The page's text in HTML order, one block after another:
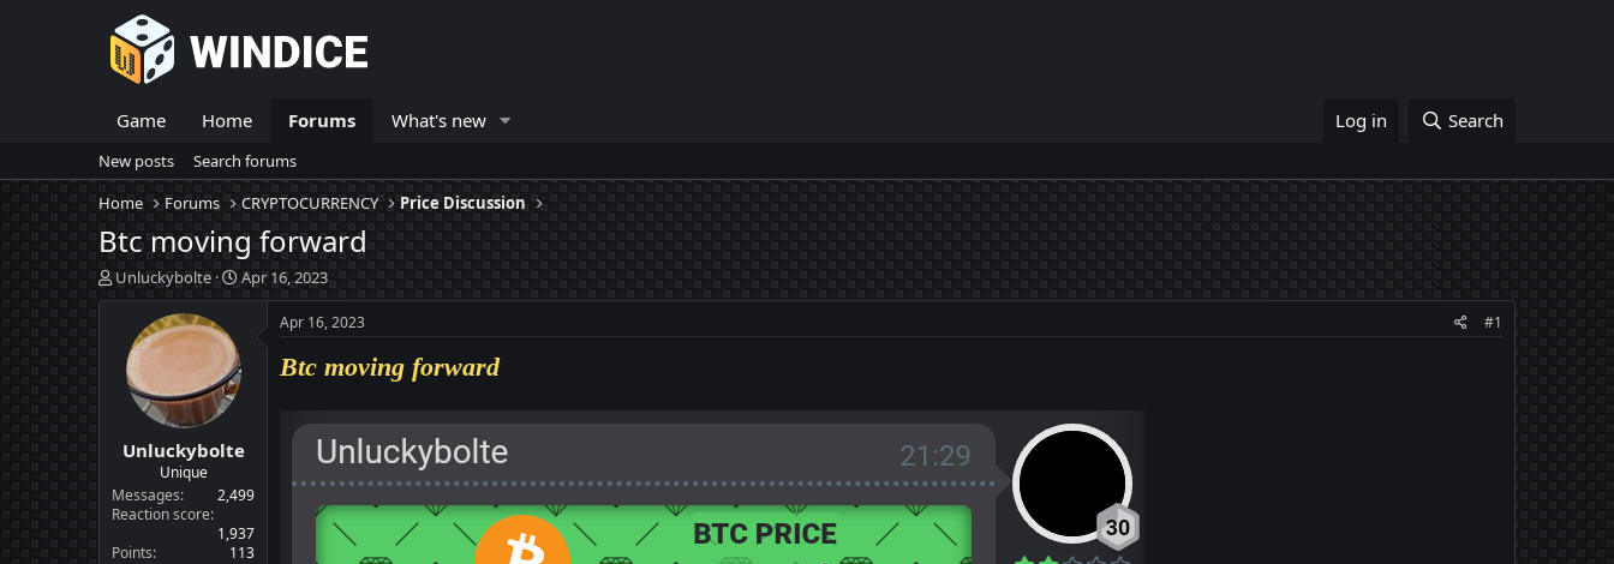
Game Home Forums What's new Log in Search
New posts
Search forums
Home
Forums CRYPTOCURRENCY Price Discussion
Btc moving forward
T
h
t
e
Unluckybolte
S
t
t
d
e
Apr 16, 2023
Unluckybolte
Unique
Messages
2,499
Reaction score
1,937
Points
113
Apr 16, 2023 #1
Btc moving forward